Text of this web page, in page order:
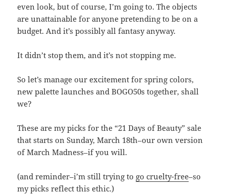
even look, but of course, I’m going to. The objects
are unattainable for anyone pretending to be on a
budget. And it’s possibly all fantasy anyway.
It didn’t stop them, and it’s not stopping me.
So let’s manage our excitement for spring colors,
new palette launches and BOGO50s together, shall
we?
These are my picks for the “21 Days of Beauty” sale
that starts on Sunday, March 18th–our own version
of March Madness–if you will.
(and reminder–i’m still trying to go cruelty-free–so
my picks reflect this ethic.)